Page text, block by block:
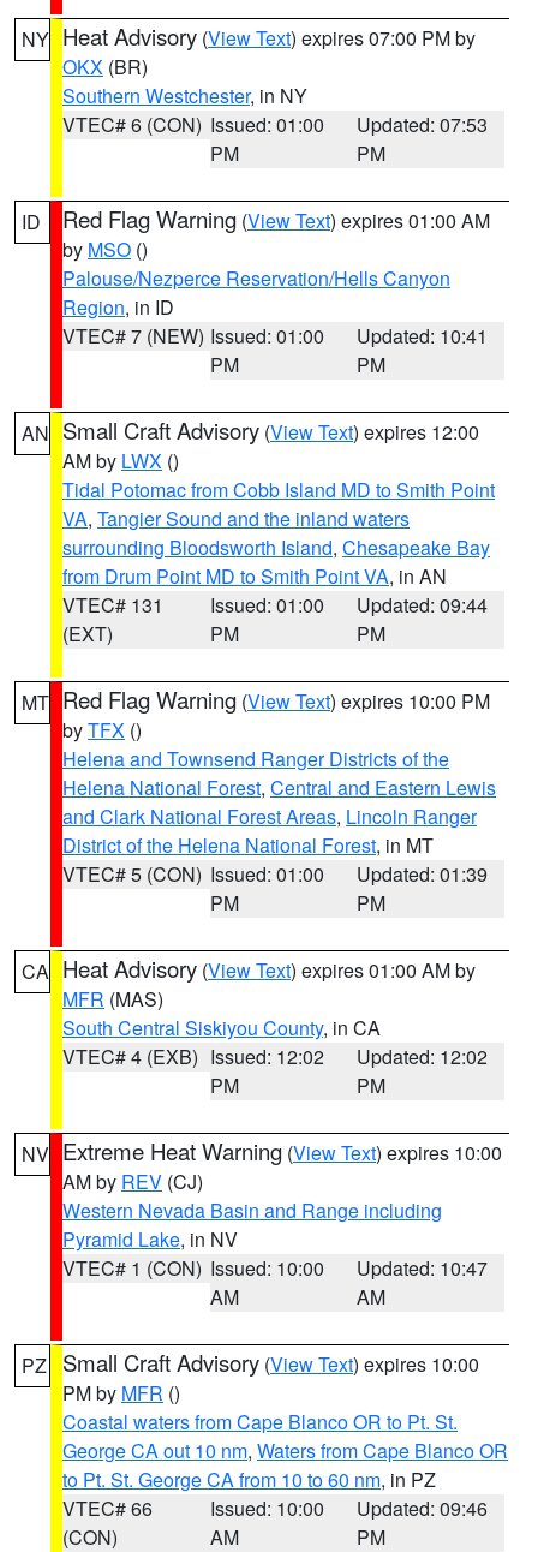
NY Heat Advisory (View Text) expires 07:00 PM by
OKX (BR)
Southern Westchester, in NY
VTEC# 6 (CON) Issued: 01:00
PM
Updated: 07:53
PM
ID Red Flag Warning (View Text) expires 01:00 AM
by MSO ()
Palouse/Nezperce Reservation/Hells Canyon
Region, in ID
VTEC# 7 (NEW) Issued: 01:00
PM
Updated: 10:41
PM
AN Small Craft Advisory (View Text) expires 12:00
AM by LWX ()
Tidal Potomac from Cobb Island MD to Smith Point
VA, Tangier Sound and the inland waters
surrounding Bloodsworth Island, Chesapeake Bay
from Drum Point MD to Smith Point VA, in AN
VTEC# 131
(EXT)
Issued: 01:00
PM
Updated: 09:44
PM
MT Red Flag Warning (View Text) expires 10:00 PM
byTFX ()
Helena and Townsend Ranger Districts of the
Helena National Forest, Central and Eastern Lewis
and Clark National Forest Areas, Lincoln Ranger
District of the Helena National Forest, in MT
VTEC# 5 (CON) Issued: 01:00
PM
Updated: 01:39
PM
CA Heat Advisory (View Text) expires 01:00 AM by
MFR (MAS)
South Central Siskiyou County, in CA
VTEC# 4 (EXB) Issued: 12:02
PM
Updated: 12:02
PM
NV Extreme Heat Warning (View Text) expires 10:00
AM by REV (CJ)
Western Nevada Basin and Range including
Pyramid Lake, in NV
VTEC# 1 (CON) Issued: 10:00
AM
Updated: 10:47
AM
PZ Small Craft Advisory (View Text) expires 10:00
PM by MFR ()
Coastal waters from Cape Blanco OR to Pt. St.
George CA out 10 nm, Waters from Cape Blanco OR
to Pt. St. George CA from 10 to 60 nm, in PZ
VTEC# 66
(CON)
Issued: 10:00
AM
Updated: 09:46
PM